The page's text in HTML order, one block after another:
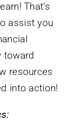
That’s
assist you
toward
resources
into action!